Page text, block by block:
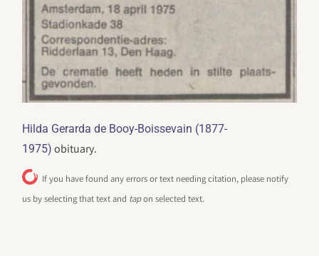
Hilda Gerarda de Booy-Boissevain (1877-
1975) obituary.
If you have found any errors or text needing citation, please notify
us by selecting that text and tapon selected text.